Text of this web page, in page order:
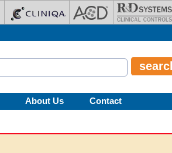
About Us Contact